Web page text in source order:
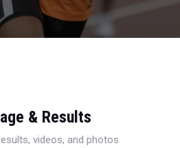
& Results
videos, and photos